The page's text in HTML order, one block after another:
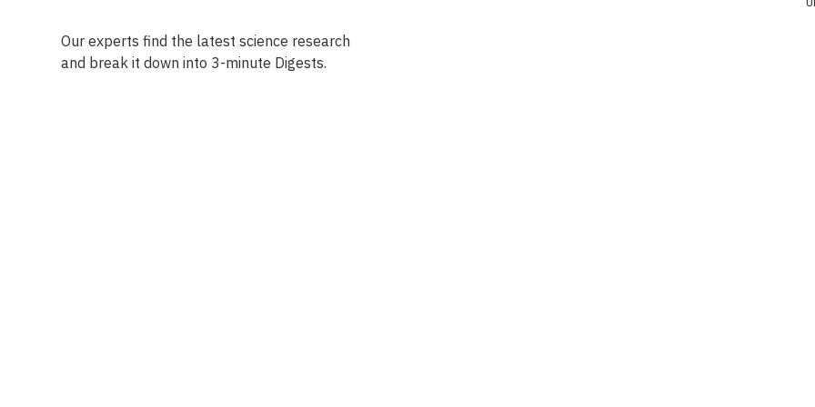
Our experts find the latest science research
and break it down into 3-minute Digests.